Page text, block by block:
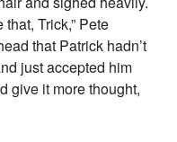
Trick,” Pete
that Patrick hadn’t
just accepted him
give it more thought,